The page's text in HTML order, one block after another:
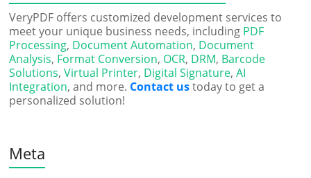
VeryPDF offers customized development services to
meet your unique business needs, including PDF
Processing, Document Automation, Document
Analysis, Format Conversion, OCR, DRM, Barcode
Solutions,Virtual Printer, Digital Signature,AI
Integration, and more. Contact ustoday to get a
personalized solution!
Meta